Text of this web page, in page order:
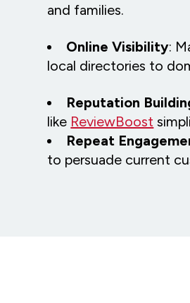
and families.
Online Visibility:
local directories to
Reputation
like ReviewBoost
Repeat
to persuade current